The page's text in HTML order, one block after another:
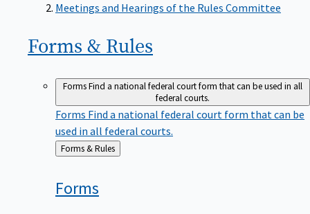
Meetings and Hearings of the Rules Committee
Forms & Rules
FormsFind a national federal court form that can be used in all
federal courts.
Forms Find a national federal court form that can be
used in all federal courts.
Back
Forms & Rules
Forms